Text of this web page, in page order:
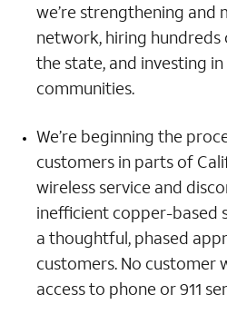
we’re strengthening and
network, hiring hundreds
the state, and investing in
communities.
We’re beginning the
customers in parts of
wireless service and
inefficient copper-based
a thoughtful, phased
customers. No customer
access to phone or 911